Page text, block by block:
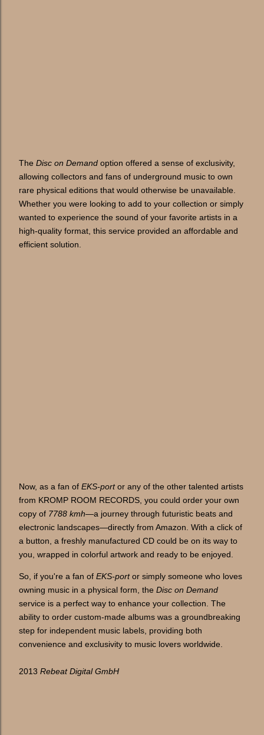
The Disc on Demand option offered a sense of exclusivity,
allowing collectors and fans of underground music to own
rare physical editions that would otherwise be unavailable.
Whether you were looking to add to your collection or simply
wanted to experience the sound of your favorite artists in a
high-quality format, this service provided an affordable and
efficient solution.
Now, as a fan of EKS-portor any of the other talented artists
from KROMP ROOM RECORDS, you could order your own
copy of 7788 kmh—a journey through futuristic beats and
electronic landscapes—directly from Amazon. With a click of
a button, a freshly manufactured CD could be on its way to
you, wrapped in colorful artwork and ready to be enjoyed.
So, if you're a fan of EKS-portor simply someone who loves
owning music in a physical form, the Disc on Demand
service is a perfect way to enhance your collection. The
ability to order custom-made albums was a groundbreaking
step for independent music labels, providing both
convenience and exclusivity to music lovers worldwide.
2013 Rebeat Digital GmbH